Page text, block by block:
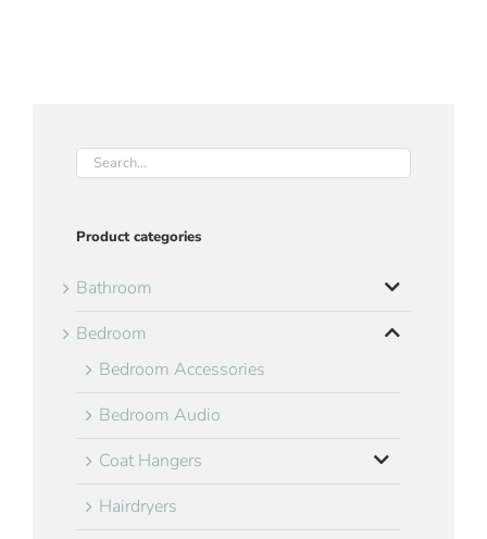
Product categories
Bathroom
Bedroom
Bedroom Accessories
Bedroom Audio
Coat Hangers
Hairdryers